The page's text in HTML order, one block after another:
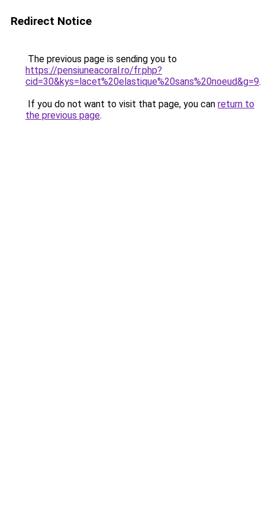
Redirect Notice
The previous page is sending you to
https://pensiuneacoral.ro/fr.php?
cid=30&kys=lacet%20elastique%20sans%20noeud&g=9.
If you do not want to visit that page, you can return to
the previous page.